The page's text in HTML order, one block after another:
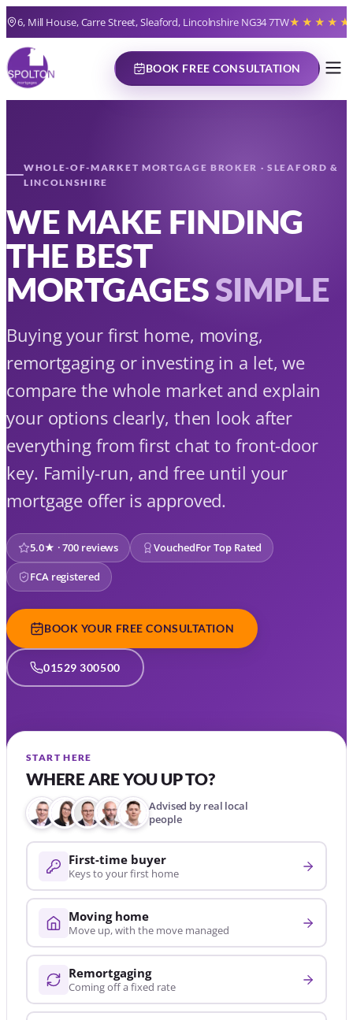
Skip
to
content
6, Mill House, Carre Street, Sleaford, Lincolnshire NG34 7TW★★★★★
BOOK FREE CONSULTATION
WHOLE-OF-MARKET MORTGAGE BROKER · SLEAFORD &
LINCOLNSHIRE
WE MAKE FINDING
THE BEST
MORTGAGESSIMPLE
Buying your first home, moving,
remortgaging or investing in a let, we
compare the whole market and explain
your options clearly, then look after
everything from first chat to front-door
key. Family-run, and free until your
mortgage offer is approved.
5.0★ · 700 reviews VouchedFor Top Rated
FCA registered
BOOK YOUR FREE CONSULTATION
01529 300500
START HERE
WHERE ARE YOU UP TO?
Advised by real local
people
First-time buyer
Keys to your first home
Moving home
Move up, with the move managed
Remortgaging
Coming off a fixed rate